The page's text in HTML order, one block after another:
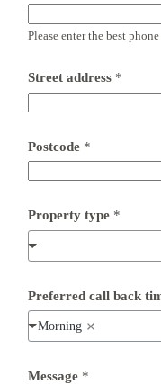
Please enter the best
Street address *
Postcode *
*
n
u
m
e
r
Property type *
Preferred call back
Morning
Message *